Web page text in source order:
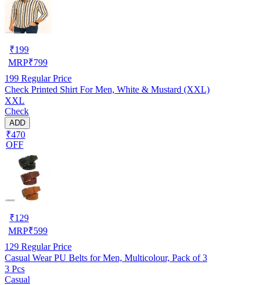
₹199
MRP₹799
199 Regular Price
Check Printed Shirt For Men, White & Mustard (XXL)
XXL
Check
ADD
₹470
OFF
₹129
MRP₹599
129 Regular Price
Casual Wear PU Belts for Men, Multicolour, Pack of 3
3 Pcs
Casual